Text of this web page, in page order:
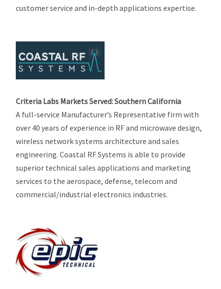
customer service and in-depth applications expertise.
Criteria Labs Markets Served: Southern California
A full-service Manufacturer’s Representative firm with
over 40 years of experience in RF and microwave design,
wireless network systems architecture and sales
engineering. Coastal RF Systems is able to provide
superior technical sales applications and marketing
services to the aerospace, defense, telecom and
commercial/industrial electronics industries.